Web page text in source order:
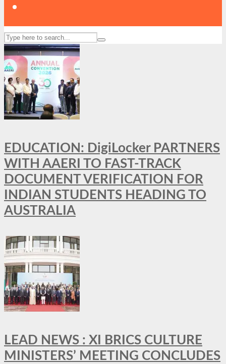
EDUCATION: DigiLocker PARTNERS
WITH AAERI TO FAST-TRACK
DOCUMENT VERIFICATION FOR
INDIAN STUDENTS HEADING TO
AUSTRALIA
LEAD NEWS : XI BRICS CULTURE
MINISTERS’ MEETING CONCLUDES